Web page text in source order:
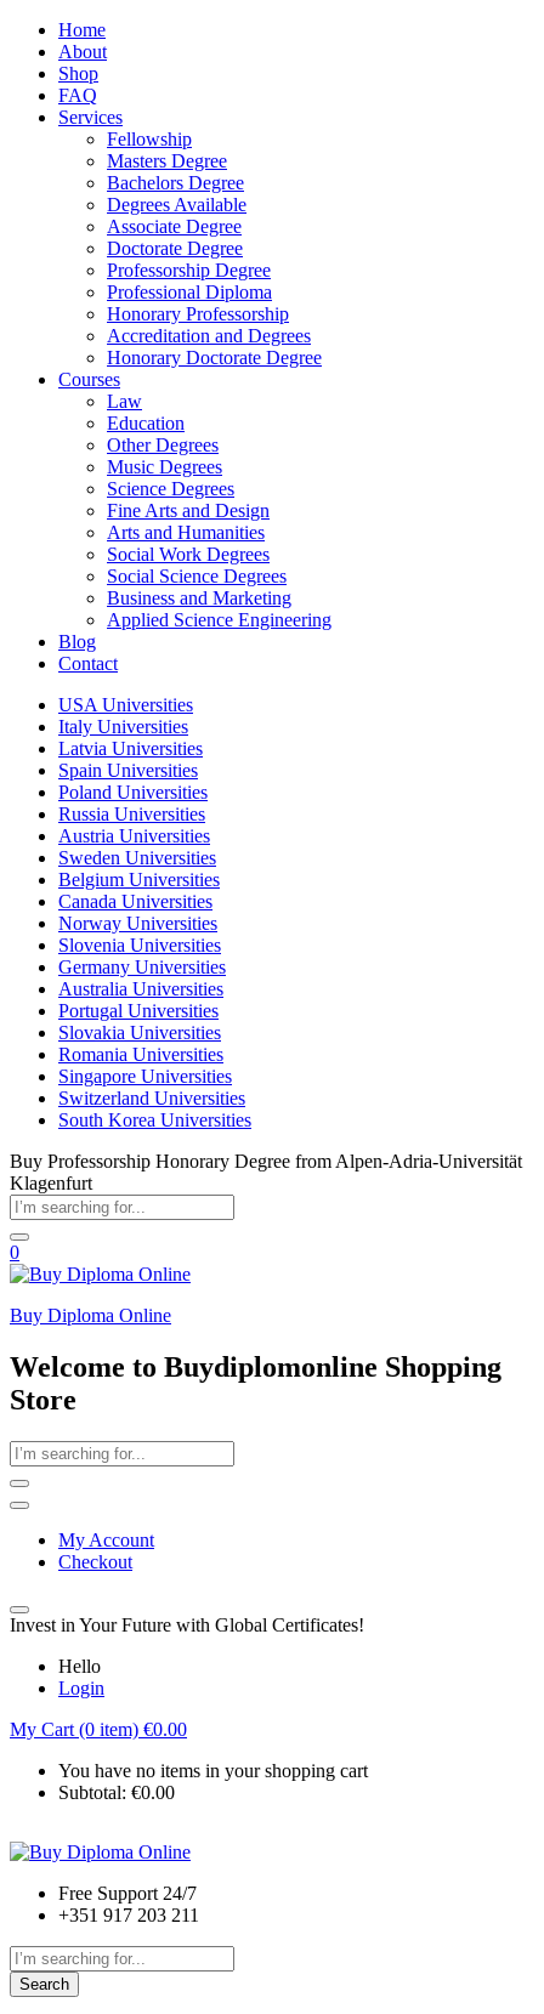
Home
About
Shop
FAQ
Services
Fellowship
Masters Degree
Bachelors Degree
Degrees Available
Associate Degree
Doctorate Degree
Professorship Degree
Professional Diploma
Honorary Professorship
Accreditation and Degrees
Honorary Doctorate Degree
Courses
Law
Education
Other Degrees
Music Degrees
Science Degrees
Fine Arts and Design
Arts and Humanities
Social Work Degrees
Social Science Degrees
Business and Marketing
Applied Science Engineering
Blog
Contact
USA Universities
Italy Universities
Latvia Universities
Spain Universities
Poland Universities
Russia Universities
Austria Universities
Sweden Universities
Belgium Universities
Canada Universities
Norway Universities
Slovenia Universities
Germany Universities
Australia Universities
Portugal Universities
Slovakia Universities
Romania Universities
Singapore Universities
Switzerland Universities
South Korea Universities
Buy Professorship Honorary Degree from Alpen-Adria-Universität
Klagenfurt
0
Buy Diploma Online
Welcome to Buydiplomonline Shopping
Store
My Account
Checkout
Invest in Your Future with Global Certificates!
Hello
Login
My Cart (0 item) €0.00
You have no items in your shopping cart
Subtotal: €0.00
Free Support 24/7
+351 917 203 211
Search